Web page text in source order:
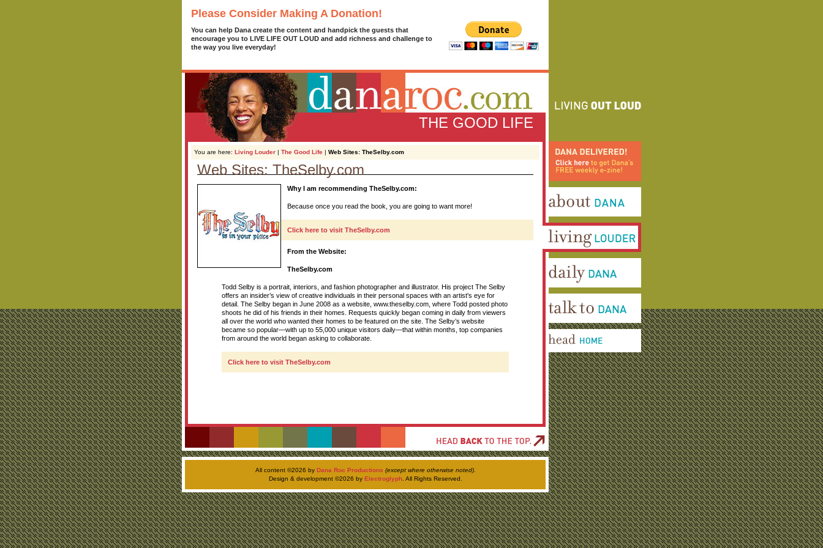
Please Consider Making A Donation!
You can help Dana create the content and handpick the guests that
encourage you to LIVE LIFE OUT LOUD and add richness and challenge to
the way you live everyday!
THE GOOD LIFE
You are here: Living Louder | The Good Life | Web Sites: TheSelby.com
Web Sites: TheSelby.com
Why I am recommending TheSelby.com:
Because once you read the book, you are going to want more!
Click here to visit TheSelby.com
From the Website:
TheSelby.com
Todd Selby is a portrait, interiors, and fashion photographer and illustrator. His project The Selby
offers an insider’s view of creative individuals in their personal spaces with an artist's eye for
detail. The Selby began in June 2008 as a website, www.theselby.com, where Todd posted photo
shoots he did of his friends in their homes. Requests quickly began coming in daily from viewers
all over the world who wanted their homes to be featured on the site. The Selby’s website
became so popular—with up to 55,000 unique visitors daily—that within months, top companies
from around the world began asking to collaborate.
Click here to visit TheSelby.com
All content ©2026 by Dana Roc Productions (except where otherwise noted).
Design & development ©2026 by Electroglyph. All Rights Reserved.
get Dana's FREE weekly e-
zine!
Talk To Dana
Head Home